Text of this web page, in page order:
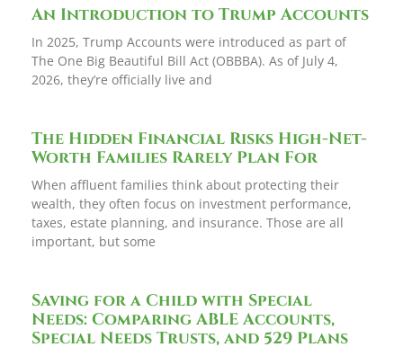
An Introduction to Trump Accounts
In 2025, Trump Accounts were introduced as part of
The One Big Beautiful Bill Act (OBBBA). As of July 4,
2026, they’re officially live and
The Hidden Financial Risks High-Net-
Worth Families Rarely Plan For
When affluent families think about protecting their
wealth, they often focus on investment performance,
taxes, estate planning, and insurance. Those are all
important, but some
Saving for a Child with Special
Needs: Comparing ABLE Accounts,
Special Needs Trusts, and 529 Plans